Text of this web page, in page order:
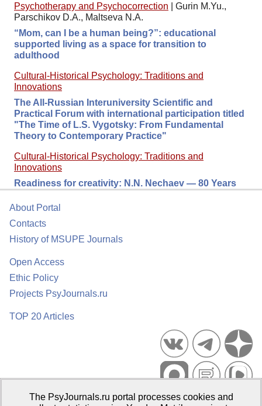
Psychotherapy and Psychocorrection
Gurin M.Yu.,
Parschikov D.A., Maltseva N.A.
“Mom, can I be a human being?”: educational
supported living as a space for transition to
adulthood
Cultural-Historical Psychology: Traditions and
Innovations
The All-Russian Interuniversity Scientific and
Practical Forum with international participation titled
"The Time of L.S. Vygotsky: From Fundamental
Theory to Contemporary Practice"
Cultural-Historical Psychology: Traditions and
Innovations
Readiness for сreativity: N.N. Nechaev — 80 Years
About Portal
Contacts
History of MSUPE Journals
Open Access
Ethic Policy
Projects PsyJournals.ru
TOP 20 Articles
The PsyJournals.ru portal processes cookies and